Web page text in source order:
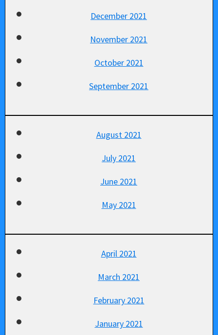
December 2021
November 2021
October 2021
September 2021
August 2021
July 2021
June 2021
May 2021
April 2021
March 2021
February 2021
January 2021